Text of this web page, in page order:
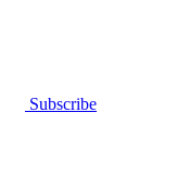
Subscribe